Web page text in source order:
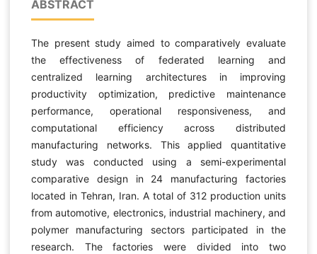
ABSTRACT
The present study aimed to comparatively evaluate
the effectiveness of federated learning and
centralized learning architectures in improving
productivity optimization, predictive maintenance
performance, operational responsiveness, and
computational efficiency across distributed
manufacturing networks. This applied quantitative
study was conducted using a semi-experimental
comparative design in 24 manufacturing factories
located in Tehran, Iran. A total of 312 production units
from automotive, electronics, industrial machinery, and
polymer manufacturing sectors participated in the
research. The factories were divided into two